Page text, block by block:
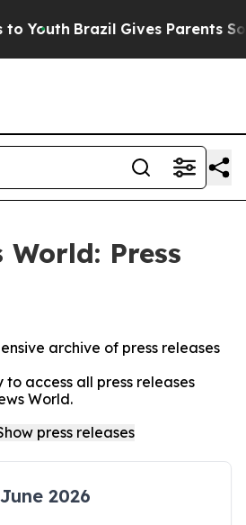
Youth Brazil Gives Parents
World: Press
archive of press releases
access all press releases
World.
June 2026